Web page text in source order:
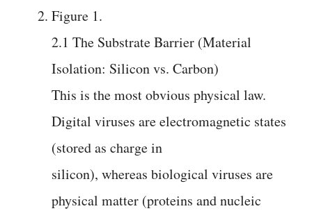
Figure 1.
2.1 The Substrate Barrier (Material
Isolation: Silicon vs. Carbon)
This is the most obvious physical law.
Digital viruses are electromagnetic states
(stored as charge in
silicon), whereas biological viruses are
physical matter (proteins and nucleic